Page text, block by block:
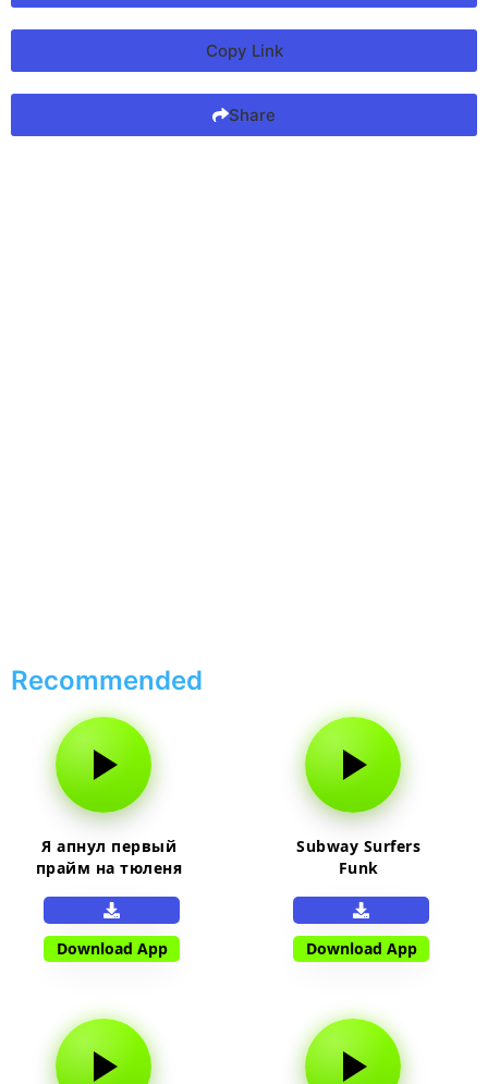
Copy Link
Share
Recommended
Я апнул первый
прайм на тюленя
Download App
Subway Surfers
Funk
Download App